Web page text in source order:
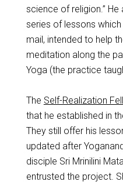
science of religion.”
series of lessons
mail, intended to help
meditation along the
Yoga (the practice
The Self-Realization
that he established in
They still offer his
updated after
disciple Sri Mrinilini
entrusted the project.